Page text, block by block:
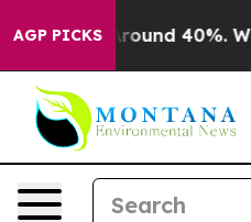
AGP PICKS
a Floor Around 40%.